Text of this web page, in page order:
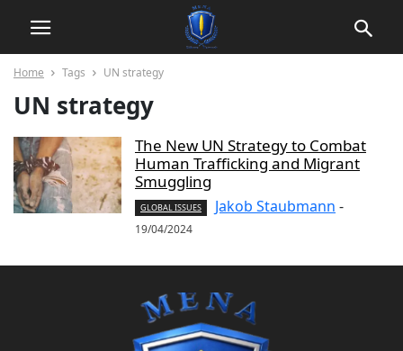
Home Tags UN strategy
UN strategy
The New UN Strategy to Combat
Human Trafficking and Migrant
Smuggling
GLOBAL ISSUES Jakob Staubmann -
19/04/2024